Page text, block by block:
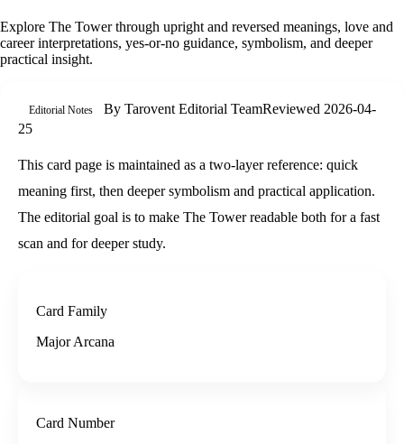
Explore The Towerthrough upright and reversed meanings, love and
career interpretations, yes-or-no guidance, symbolism, and deeper
practical insight.
Editorial Notes By Tarovent Editorial TeamReviewed 2026-04-
25
This card page is maintained as a two-layer reference: quick
meaning first, then deeper symbolism and practical application.
The editorial goal is to make The Tower readable both for a fast
scan and for deeper study.
Card Family
Major Arcana
Card Number